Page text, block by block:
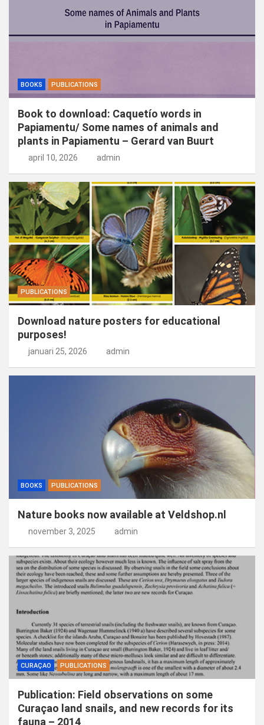
BOOKS PUBLICATIONS
Book to download: Caquetío words in
Papiamentu/ Some names of animals and
plants in Papiamentu – Gerard van Buurt
april 10, 2026 admin
PUBLICATIONS
Download nature posters for educational
purposes!
januari 25, 2026 admin
BOOKS PUBLICATIONS
Nature books now available at Veldshop.nl
november 3, 2025 admin
CURAÇAO PUBLICATIONS
Publication: Field observations on some
Curaçao land snails, and new records for its
fauna – 2014